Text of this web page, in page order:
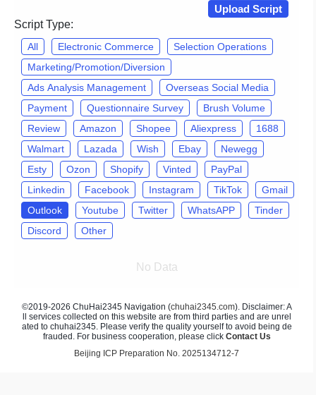
Upload Script
Script Type:
All Electronic Commerce
Selection Operations
Marketing/Promotion/Diversion
Ads Analysis Management
Overseas Social Media
Payment
Questionnaire Survey
Brush Volume
Review
Amazon Shopee Aliexpress
1688
Walmart
Lazada Wish Ebay
Newegg
Esty
Ozon Shopify Vinted
PayPal
Linkedin
Facebook Instagram TikTok
Gmail
Outlook
Youtube Twitter WhatsAPP
Tinder
Discord
Other
No Data
©2019-2026 ChuHai2345 Navigation (chuhai2345.com). Disclaimer: A
ll services collected on this website are from third parties and are unrel
ated to chuhai2345. Please verify the quality yourself to avoid being de
frauded. For business cooperation, please click Contact Us
Beijing ICP Preparation No. 2025134712-7